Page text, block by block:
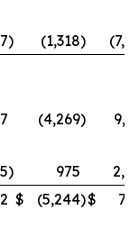
) (1,318)
(4,269)
) 975
$ (5,244)$